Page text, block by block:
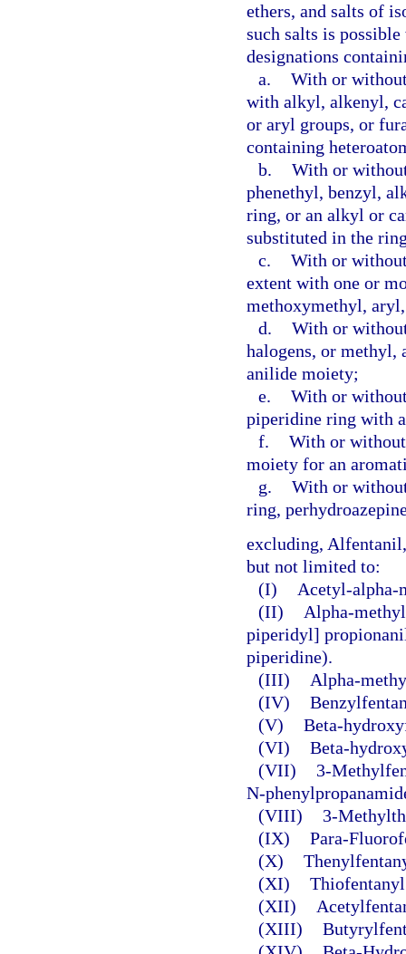
ethers, and salts of
such salts is
designations
a. With or
with alkyl, alkenyl,
or aryl groups, or
containing
b. With or
phenethyl, benzyl,
ring, or an alkyl or
substituted in the
c. With or
extent with one or
methoxymethyl,
d. With or
halogens, or
anilide moiety;
e. With or
piperidine ring with
f. With or
moiety for an
g. With or
ring,
excluding,
but not limited to:
(I)
Acetyl-alpha-
(II)
Alpha-
piperidyl]
piperidine).
(III)
Alpha-
(IV)
(V) Beta-
(VI) Beta-
(VII)
3-
N-
(VIII)
3-
(IX) Para-
(X)
(XI)
(XII)
(XIII)